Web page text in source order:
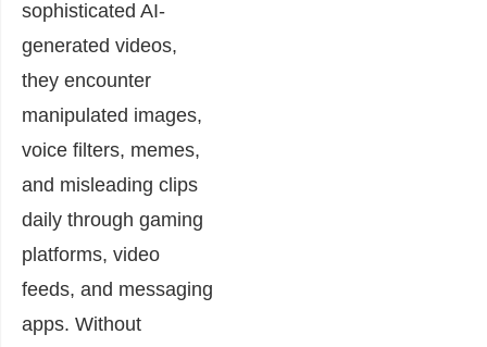
sophisticated AI-
generated videos,
they encounter
manipulated images,
voice filters, memes,
and misleading clips
daily through gaming
platforms, video
feeds, and messaging
apps. Without